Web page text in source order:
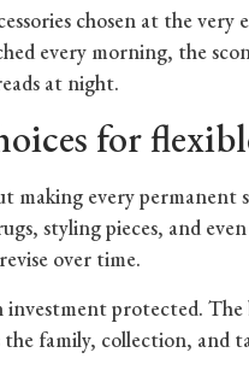
chosen at the
every morning, the
at night.
for
making every permanent
styling pieces, and
over time.
protected.
family, collection, and